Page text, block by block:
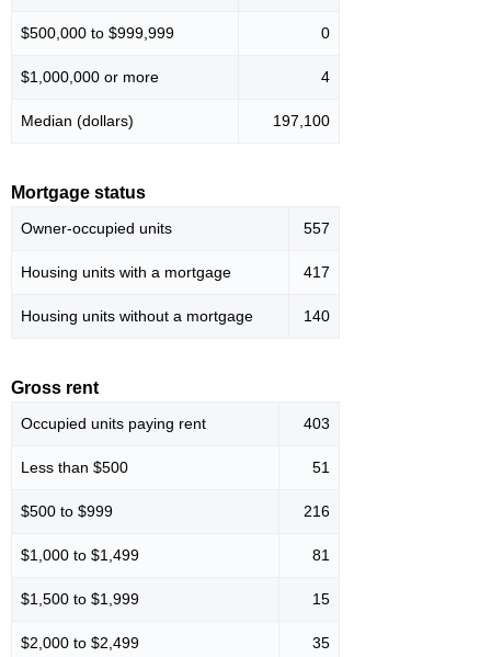
$500,000 to $999,999 0
$1,000,000 or more 4
Median (dollars) 197,100
Mortgage status
Owner-occupied units 557
Housing units with a mortgage 417
Housing units without a mortgage 140
Gross rent
Occupied units paying rent 403
Less than $500 51
$500 to $999 216
$1,000 to $1,499 81
$1,500 to $1,999 15
$2,000 to $2,499 35